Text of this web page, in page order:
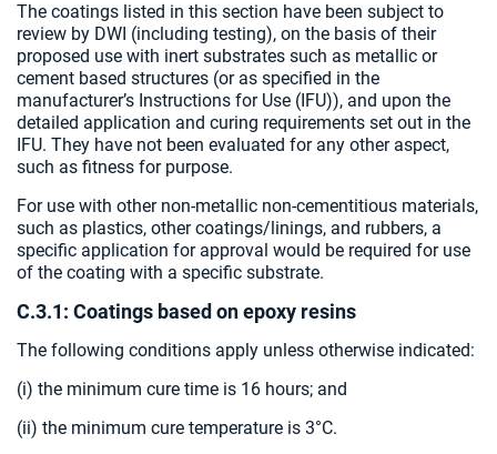
The coatings listed in this section have been subject to
review by DWI (including testing), on the basis of their
proposed use with inert substrates such as metallic or
cement based structures (or as specified in the
manufacturer’s Instructions for Use (IFU)), and upon the
detailed application and curing requirements set out in the
IFU. They have not been evaluated for any other aspect,
such as fitness for purpose.
For use with other non-metallic non-cementitious materials,
such as plastics, other coatings/linings, and rubbers, a
specific application for approval would be required for use
of the coating with a specific substrate.
C.3.1: Coatings based on epoxy resins
The following conditions apply unless otherwise indicated:
(i) the minimum cure time is 16 hours; and
(ii) the minimum cure temperature is 3°C.